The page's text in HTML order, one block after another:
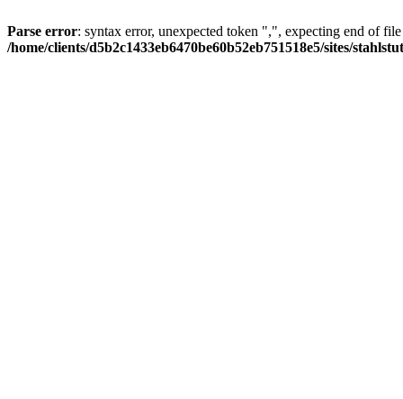
Parse error: syntax error, unexpected token ",", expecting end of
/home/clients/d5b2c1433eb6470be60b52eb751518e5/sites/